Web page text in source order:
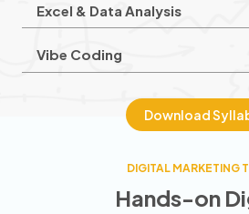
Excel & Data Analysis
Vibe Coding
Download
DIGITAL MARKETING
Hands-on